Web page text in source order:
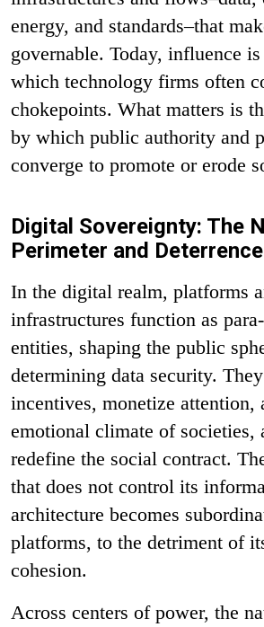
energy, and standards–that
governable. Today, influence
which technology firms often
chokepoints. What matters is
by which public authority and
converge to promote or erode
Digital Sovereignty: The
Perimeter and
In the digital realm, platforms
infrastructures function as
entities, shaping the public
determining data security.
incentives, monetize attention,
emotional climate of societies,
redefine the social contract.
that does not control its
architecture becomes
platforms, to the detriment of
cohesion.
Across centers of power, the